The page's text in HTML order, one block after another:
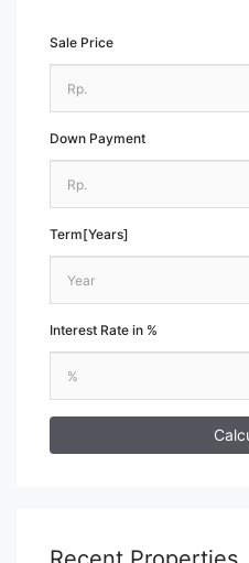
Sale Price
Down Payment
Term[Years]
Interest Rate in %